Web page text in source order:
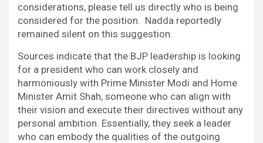
considerations, please tell us directly who is being
considered for the position. Nadda reportedly
remained silent on this suggestion.
Sources indicate that the BJP leadership is looking
for a president who can work closely and
harmoniously with Prime Minister Modi and Home
Minister Amit Shah, someone who can align with
their vision and execute their directives without any
personal ambition. Essentially, they seek a leader
who can embody the qualities of the outgoing